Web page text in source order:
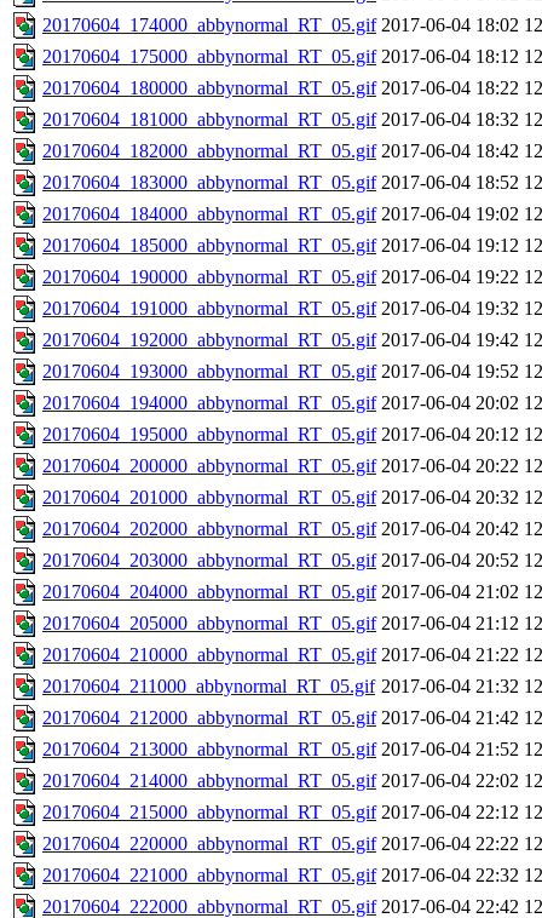
20170604_174000_abbynormal_RT_05.gif 2017-06-04 18:02
20170604_175000_abbynormal_RT_05.gif 2017-06-04 18:12
20170604_180000_abbynormal_RT_05.gif 2017-06-04 18:22
20170604_181000_abbynormal_RT_05.gif 2017-06-04 18:32
20170604_182000_abbynormal_RT_05.gif 2017-06-04 18:42
20170604_183000_abbynormal_RT_05.gif 2017-06-04 18:52
20170604_184000_abbynormal_RT_05.gif 2017-06-04 19:02
20170604_185000_abbynormal_RT_05.gif 2017-06-04 19:12
20170604_190000_abbynormal_RT_05.gif 2017-06-04 19:22
20170604_191000_abbynormal_RT_05.gif 2017-06-04 19:32
20170604_192000_abbynormal_RT_05.gif 2017-06-04 19:42
20170604_193000_abbynormal_RT_05.gif 2017-06-04 19:52
20170604_194000_abbynormal_RT_05.gif 2017-06-04 20:02
20170604_195000_abbynormal_RT_05.gif 2017-06-04 20:12
20170604_200000_abbynormal_RT_05.gif 2017-06-04 20:22
20170604_201000_abbynormal_RT_05.gif 2017-06-04 20:32
20170604_202000_abbynormal_RT_05.gif 2017-06-04 20:42
20170604_203000_abbynormal_RT_05.gif 2017-06-04 20:52
20170604_204000_abbynormal_RT_05.gif 2017-06-04 21:02
20170604_205000_abbynormal_RT_05.gif 2017-06-04 21:12
20170604_210000_abbynormal_RT_05.gif 2017-06-04 21:22
20170604_211000_abbynormal_RT_05.gif 2017-06-04 21:32
20170604_212000_abbynormal_RT_05.gif 2017-06-04 21:42
20170604_213000_abbynormal_RT_05.gif 2017-06-04 21:52
20170604_214000_abbynormal_RT_05.gif 2017-06-04 22:02
20170604_215000_abbynormal_RT_05.gif 2017-06-04 22:12
20170604_220000_abbynormal_RT_05.gif 2017-06-04 22:22
20170604_221000_abbynormal_RT_05.gif 2017-06-04 22:32
20170604_222000_abbynormal_RT_05.gif 2017-06-04 22:42